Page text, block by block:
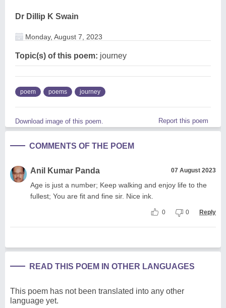
Dr Dillip K Swain
Monday, August 7, 2023
Topic(s) of this poem: journey
poem poems journey
Download image of this poem. Report this poem
COMMENTS OF THE POEM
Anil Kumar Panda 07 August 2023
Age is just a number; Keep walking and enjoy life to the
fullest; You are fit and fine sir. Nice ink.
0 0 Reply
READ THIS POEM IN OTHER LANGUAGES
This poem has not been translated into any other
language yet.